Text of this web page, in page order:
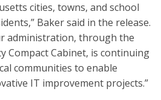
cities, towns, and school
Baker said in the release.
administration, through the
Compact Cabinet, is continuing
communities to enable
IT improvement projects.”